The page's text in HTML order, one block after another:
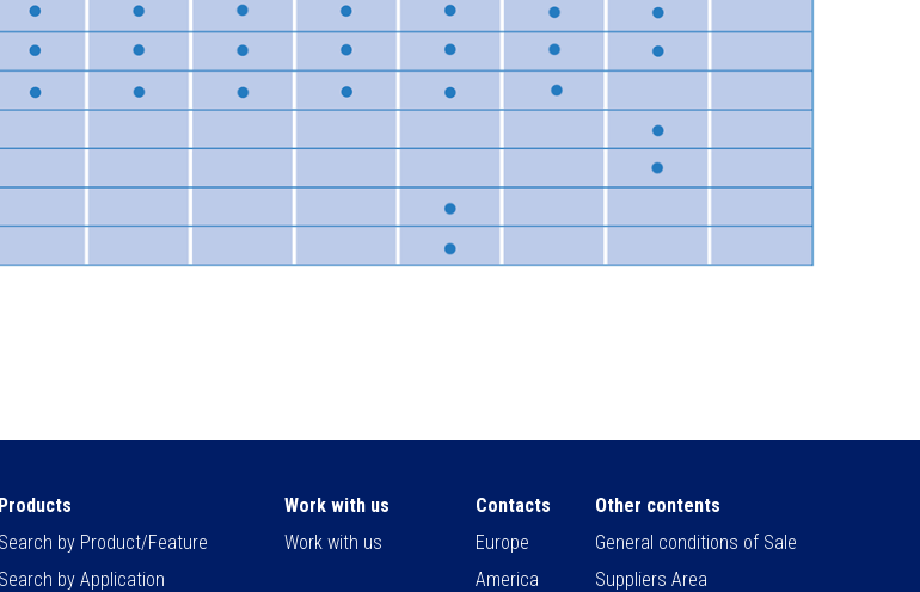
Products
Search by Product/Feature
Search by Application
Work with us
Work with us
Contacts
Europe
America
Other contents
General conditions of Sale
Suppliers Area